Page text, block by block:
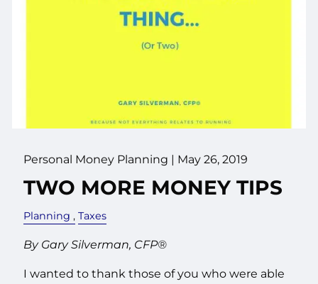
Personal Money Planning | May 26, 2019
TWO MORE MONEY TIPS
Planning Taxes
By Gary Silverman, CFP®
I wanted to thank those of you who were able